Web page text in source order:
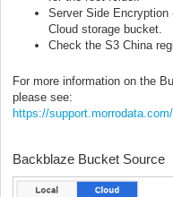
Server Side
Cloud storage bucket.
Check the S3 China
For more information on the
please see:
https://
Backblaze Bucket Source